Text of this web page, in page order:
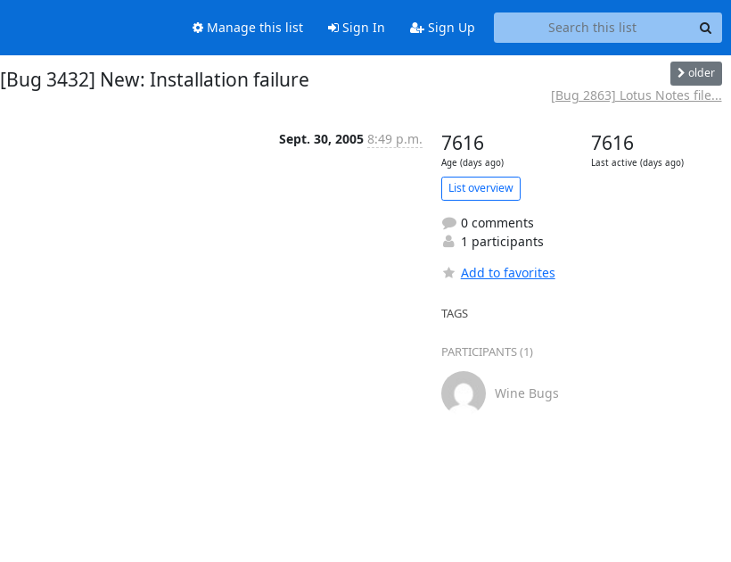
Manage this list Sign In Sign Up
[Bug 3432] New: Installation failure older
[Bug 2863] Lotus Notes file...
Sept. 30, 2005 8:49 p.m. 7616
Age (days ago)
7616
Last active (days ago)
List overview
0 comments
1 participants
Add to favorites
TAGS
PARTICIPANTS (1)
Wine Bugs